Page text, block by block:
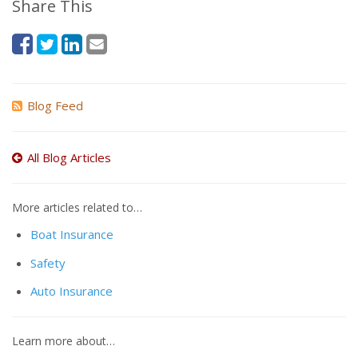
Share This
Blog Feed
All Blog Articles
More articles related to…
Boat Insurance
Safety
Auto Insurance
Learn more about…